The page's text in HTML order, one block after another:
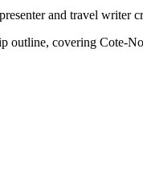
and travel writer
outline, covering Cote-